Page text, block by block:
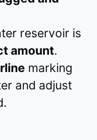
reservoir is
amount.
marking
and adjust